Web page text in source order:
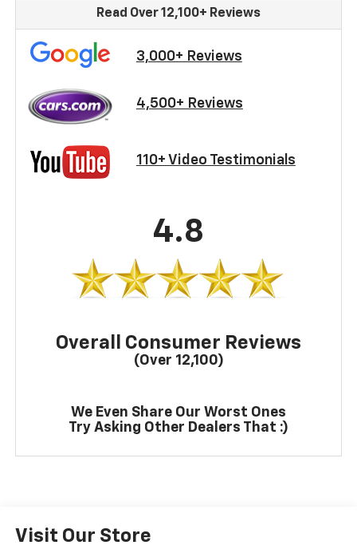
Read Over 12,100+ Reviews
3,000+ Reviews
4,500+ Reviews
110+ Video Testimonials
4.8
Overall Consumer Reviews
(Over 12,100)
We Even Share Our Worst Ones
Try Asking Other Dealers That :)
Visit Our Store